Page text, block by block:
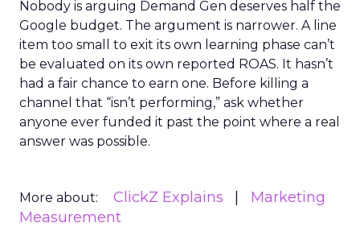
Nobody is arguing Demand Gen deserves half the
Google budget. The argument is narrower. A line
item too small to exit its own learning phase can’t
be evaluated on its own reported ROAS. It hasn’t
had a fair chance to earn one. Before killing a
channel that “isn’t performing,” ask whether
anyone ever funded it past the point where a real
answer was possible.
More about: ClickZ Explains
Marketing
Measurement